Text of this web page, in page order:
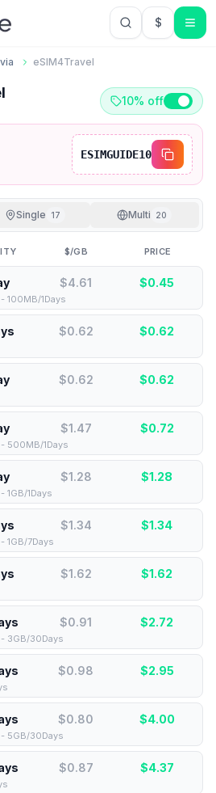
$USD US
eSIM4Travel
10% off
ESIMGUIDE10
Single 17 Multi 20
$/GB PRICE
$4.61 $0.45
100MB/1Days
$0.62 $0.62
$0.62 $0.62
$1.47 $0.72
500MB/1Days
$1.28 $1.28
1GB/1Days
$1.34 $1.34
1GB/7Days
$1.62 $1.62
$0.91 $2.72
3GB/30Days
$0.98 $2.95
$0.80 $4.00
5GB/30Days
$0.87 $4.37